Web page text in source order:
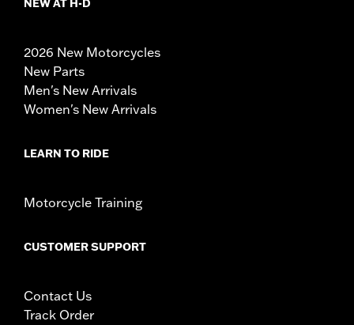
NEW AT H-D
2026 New Motorcycles
New Parts
Men's New Arrivals
Women's New Arrivals
LEARN TO RIDE
Motorcycle Training
CUSTOMER SUPPORT
Contact Us
Track Order